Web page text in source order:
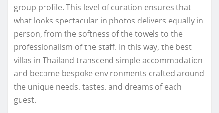
group profile. This level of curation ensures that
what looks spectacular in photos delivers equally in
person, from the softness of the towels to the
professionalism of the staff. In this way, the best
villas in Thailand transcend simple accommodation
and become bespoke environments crafted around
the unique needs, tastes, and dreams of each
guest.